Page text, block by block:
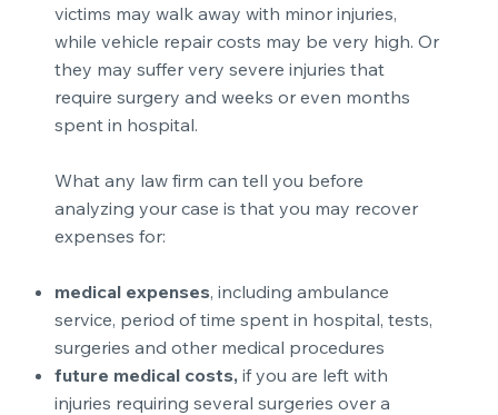
victims may walk away with minor injuries,
while vehicle repair costs may be very high. Or
they may suffer very severe injuries that
require surgery and weeks or even months
spent in hospital.
What any law firm can tell you before
analyzing your case is that you may recover
expenses for:
medical expenses, including ambulance
service, period of time spent in hospital, tests,
surgeries and other medical procedures
future medical costs,if you are left with
injuries requiring several surgeries over a